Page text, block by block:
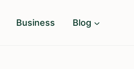
Business Blog